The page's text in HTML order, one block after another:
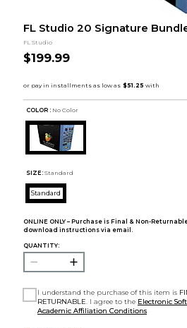
FL Studio 20 Signature
FL Studio
$199.99
COLOR : No Color
SIZE: Standard
Standard
ONLINE ONLY – Purchase is Final & Non-
download instructions via email.
QUANTITY:
I understand the purchase of this item is
RETURNABLE . I agree to the Electronic
Academic Affiliation Conditions